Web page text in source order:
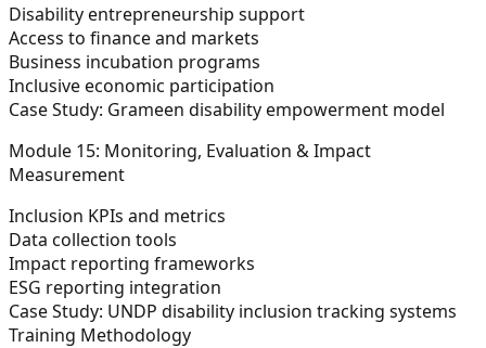
Disability entrepreneurship support
Access to finance and markets
Business incubation programs
Inclusive economic participation
Case Study: Grameen disability empowerment model
Module 15: Monitoring, Evaluation & Impact
Measurement
Inclusion KPIs and metrics
Data collection tools
Impact reporting frameworks
ESG reporting integration
Case Study: UNDP disability inclusion tracking systems
Training Methodology